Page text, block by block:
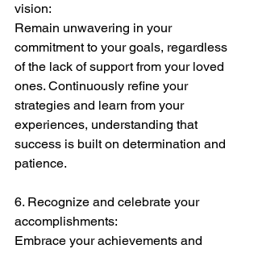
vision:
Remain unwavering in your
commitment to your goals, regardless
of the lack of support from your loved
ones. Continuously refine your
strategies and learn from your
experiences, understanding that
success is built on determination and
patience.
6. Recognize and celebrate your
accomplishments:
Embrace your achievements and